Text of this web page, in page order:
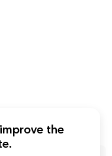
красный, масло
the